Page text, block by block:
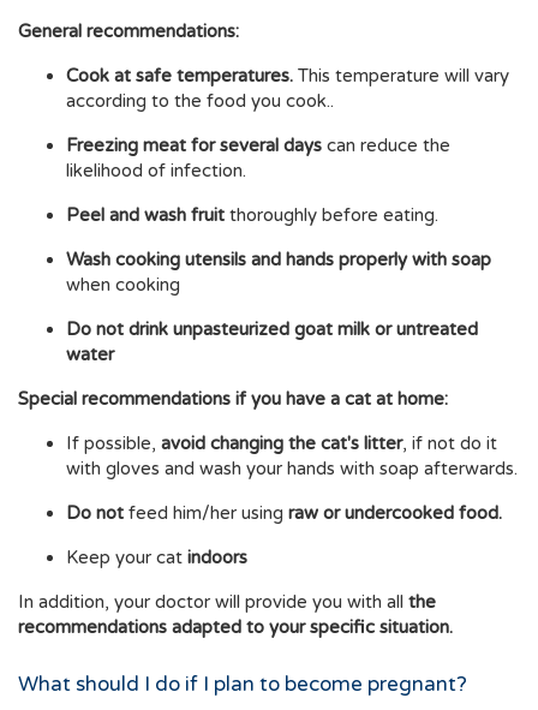
General recommendations:
Cook at safe temperatures. This temperature will vary
according to the food you cook..
Freezing meat for several days can reduce the
likelihood of infection.
Peel and wash fruit thoroughly before eating.
Wash cooking utensils and hands properly with soap
when cooking
Do not drink unpasteurized goat milk or untreated
water
Special recommendations if you have a cat at home:
If possible, avoid changing the cat's litter, if not do it
with gloves and wash your hands with soap afterwards.
Do not feed him/her using raw or undercooked food.
Keep your cat indoors
In addition, your doctor will provide you with all the
recommendations adapted to your specific situation.
What should I do if I plan to become pregnant?